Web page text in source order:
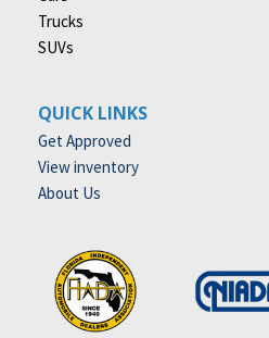
Trucks
SUVs
QUICK LINKS
Get Approved
View inventory
About Us